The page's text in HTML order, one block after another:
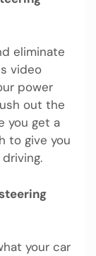
eliminate
video
power
out the
you get a
to give you
your car